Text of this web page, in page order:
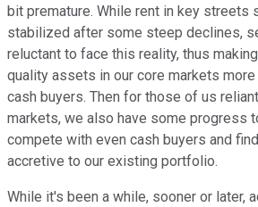
bit premature. While rent in key streets
stabilized after some steep declines,
reluctant to face this reality, thus
quality assets in our core markets
cash buyers. Then for those of us
markets, we also have some progress
compete with even cash buyers and
accretive to our existing portfolio.
While it's been a while, sooner or later,